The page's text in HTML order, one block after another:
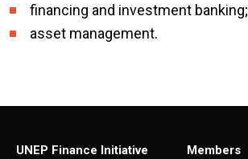
financing and investment banking;
asset management.
UNEP Finance Initiative
Members